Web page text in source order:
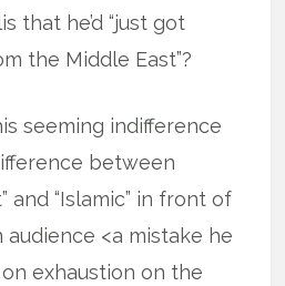
that he’d “just got
the Middle East”?
seeming indifference
between
and “Islamic” in front of
audience <a mistake he
exhaustion on the